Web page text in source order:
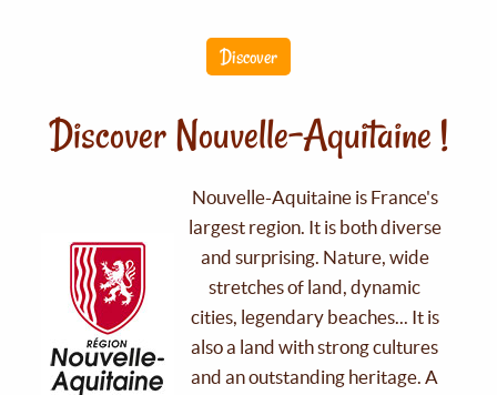
Discover
Discover Nouvelle-Aquitaine !
Nouvelle-Aquitaine is France's
largest region. It is both diverse
and surprising. Nature, wide
stretches of land, dynamic
cities, legendary beaches... It is
also a land with strong cultures
and an outstanding heritage. A